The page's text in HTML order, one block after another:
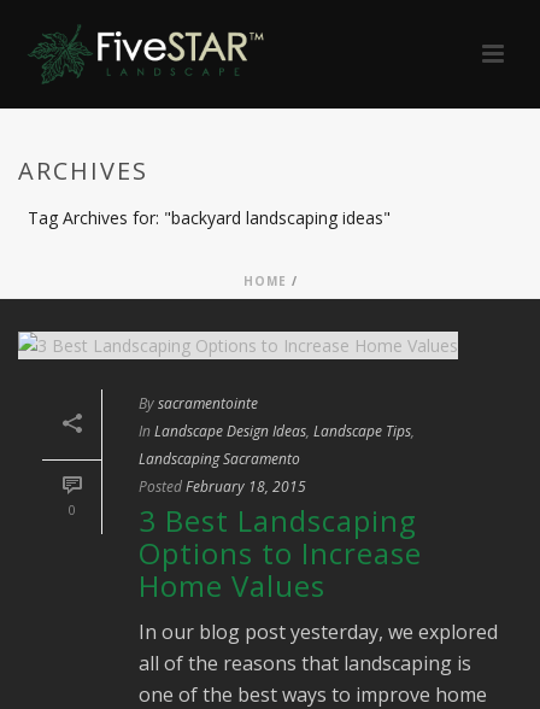
ARCHIVES
Tag Archives for: "backyard landscaping ideas"
HOME /
0
Bysacramentointe
In Landscape Design Ideas, Landscape Tips,
Landscaping Sacramento
PostedFebruary 18, 2015
3 Best Landscaping
Options to Increase
Home Values
In our blog post yesterday, we explored
all of the reasons that landscaping is
one of the best ways to improve home